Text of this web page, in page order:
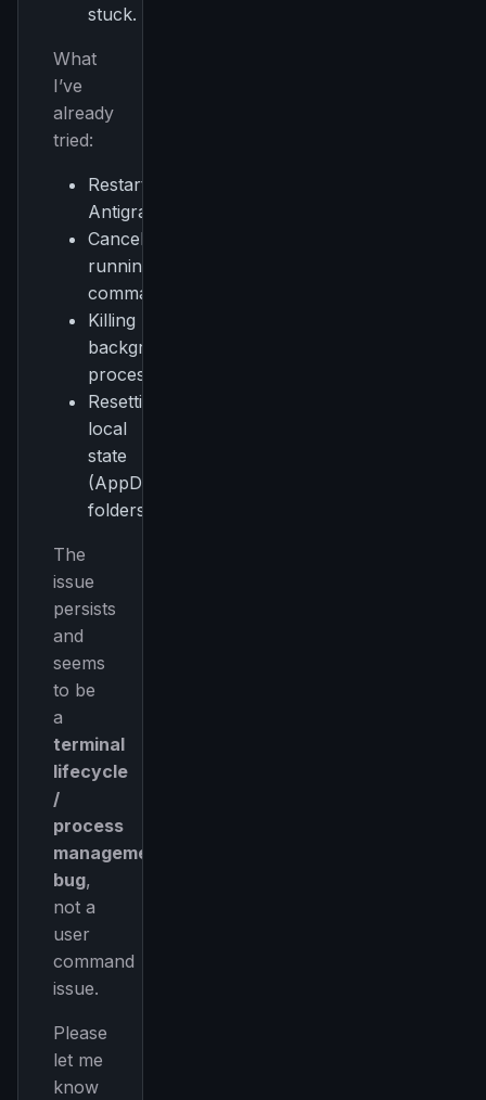
stuck.
What
I’ve
already
tried:
Restarting
Antigravity
Cancelling
running
commands
Killing
background
processes
Resetting
local
state
(AppData
folders)
The
issue
persists
and
seems
to be
a
terminal
lifecycle
/
process
management
bug,
not a
user
command
issue.
Please
let me
know